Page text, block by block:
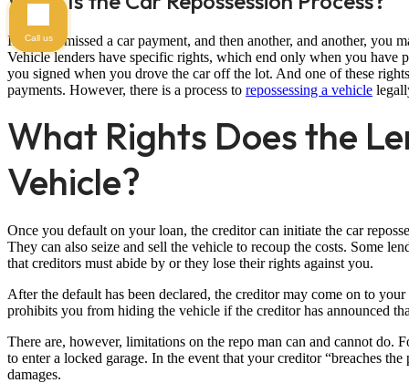
If you’ve missed a car payment, and then another, and another,
Vehicle lenders have specific rights, which end only when you
you signed when you drove the car off the lot. And one of these
payments. However, there is a process to repossessing a vehicle
What Rights Does the
Vehicle?
Once you default on your loan, the creditor can initiate the car
They can also seize and sell the vehicle to recoup the costs. Some
that creditors must abide by or they lose their rights against you.
After the default has been declared, the creditor may come on to
prohibits you from hiding the vehicle if the creditor has announced
There are, however, limitations on the repo man can and cannot do.
to enter a locked garage. In the event that your creditor “breaches
damages.
Call us